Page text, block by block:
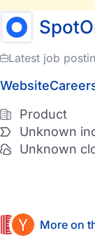
Social
PropTech
AgroTech
InsurTech
11-50
51-200
201-500
501-1K
1K-5K
Latest job
Website
Product
Unknown
Unknown
More on